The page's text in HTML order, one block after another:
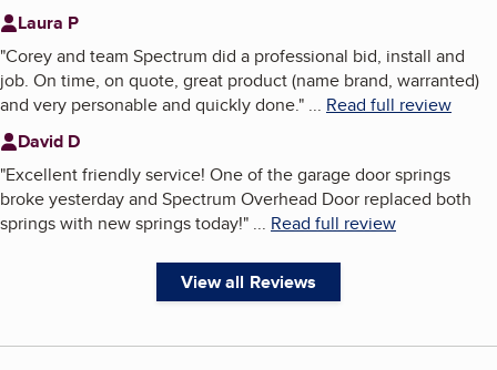
Laura P
"Corey and team Spectrum did a professional bid, install and
job. On time, on quote, great product (name brand, warranted)
and very personable and quickly done." ... Read full review
David D
"Excellent friendly service! One of the garage door springs
broke yesterday and Spectrum Overhead Door replaced both
springs with new springs today!" ... Read full review
View all Reviews